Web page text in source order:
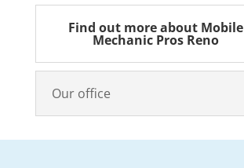
Find out more about Mobile
Mechanic Pros Reno
Our office